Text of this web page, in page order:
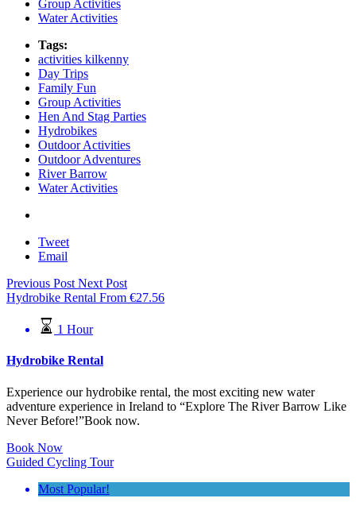
Group Activities
Water Activities
Tags:
activities kilkenny
Day Trips
Family Fun
Group Activities
Hen And Stag Parties
Hydrobikes
Outdoor Activities
Outdoor Adventures
River Barrow
Water Activities
Tweet
Email
Previous Post Next Post
Hydrobike Rental From €27.56
1 Hour
Hydrobike Rental
Experience our hydrobike rental, the most exciting new water
adventure experience in Ireland to “Explore The River Barrow Like
Never Before!”Book now.
Book Now
Guided Cycling Tour
Most Popular!